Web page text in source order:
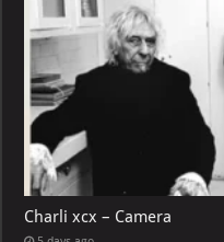
Charli xcx – Camera